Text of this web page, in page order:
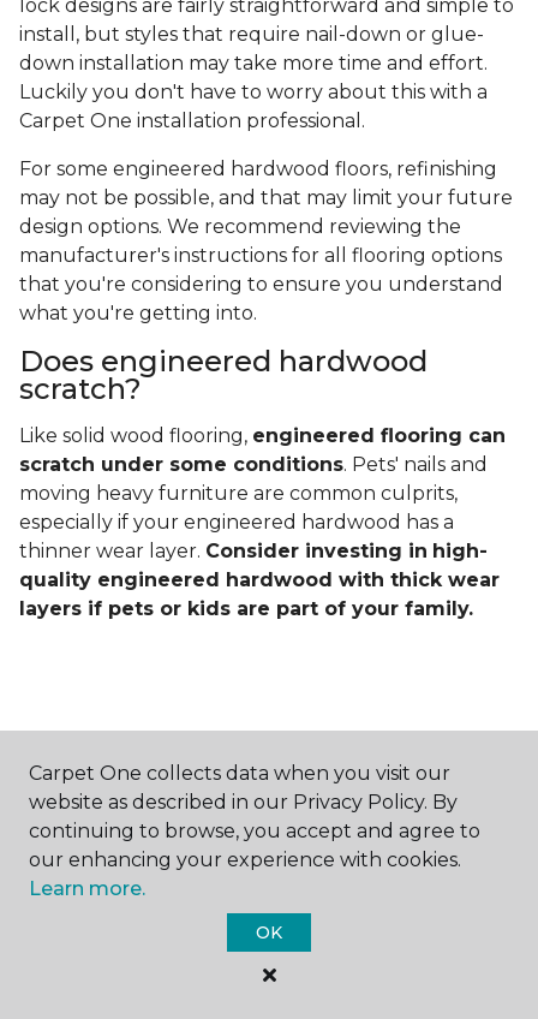
lock designs are fairly straightforward and simple to
install, but styles that require nail-down or glue-
down installation may take more time and effort.
Luckily you don't have to worry about this with a
Carpet One installation professional.
For some engineered hardwood floors, refinishing
may not be possible, and that may limit your future
design options. We recommend reviewing the
manufacturer's instructions for all flooring options
that you're considering to ensure you understand
what you're getting into.
Does engineered hardwood
scratch?
Like solid wood flooring, engineered flooring can
scratch under some conditions. Pets' nails and
moving heavy furniture are common culprits,
especially if your engineered hardwood has a
thinner wear layer. Consider investing in high-
quality engineered hardwood with thick wear
layers if pets or kids are part of your family.
Contact Us
NAME
Carpet One collects data when you visit our
website as described in our Privacy Policy. By
continuing to browse, you accept and agree to
our enhancing your experience with cookies.
Learn more.
OK